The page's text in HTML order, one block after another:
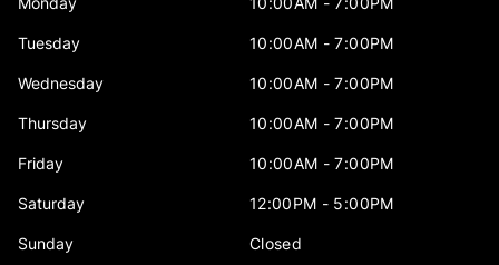
Tuesday 10:00AM - 7:00PM
Wednesday 10:00AM - 7:00PM
Thursday 10:00AM - 7:00PM
Friday 10:00AM - 7:00PM
Saturday 12:00PM - 5:00PM
Sunday Closed